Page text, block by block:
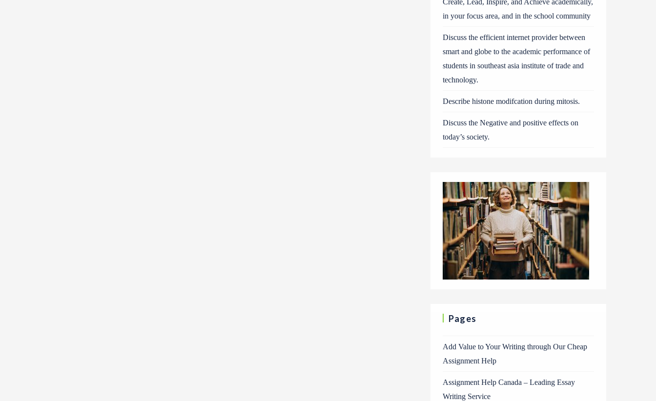
Create, Lead, Inspire, and Achieve academically,
in your focus area, and in the school community
Discuss the efficient internet provider between
smart and globe to the academic performance of
students in southeast asia institute of trade and
technology.
Describe histone modifcation during mitosis.
Discuss the Negative and positive effects on
today’s society.
Pages
Add Value to Your Writing through Our Cheap
Assignment Help
Assignment Help Canada – Leading Essay
Writing Service